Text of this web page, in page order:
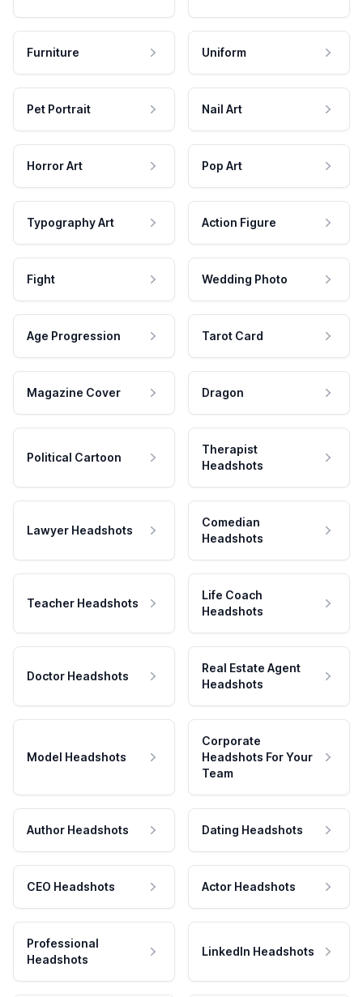
Furniture Uniform
Pet Portrait Nail Art
Horror Art Pop Art
Typography Art Action Figure
Fight Wedding Photo
Age Progression Tarot Card
Magazine Cover Dragon
Political Cartoon
Therapist
Headshots
Lawyer Headshots
Comedian
Headshots
Teacher Headshots
Life Coach
Headshots
Doctor Headshots
Real Estate Agent
Headshots
Model Headshots
Corporate
Headshots For Your
Team
Author Headshots Dating Headshots
CEO Headshots Actor Headshots
Professional
Headshots
LinkedIn Headshots